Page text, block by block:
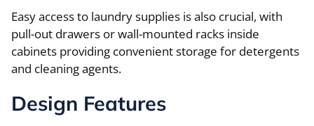
Easy access to laundry supplies is also crucial, with
pull-out drawers or wall-mounted racks inside
cabinets providing convenient storage for detergents
and cleaning agents.
Design Features